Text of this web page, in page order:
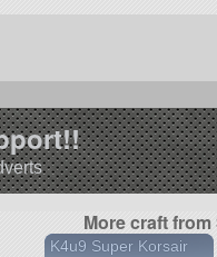
More craft
K4u9 Super Korsair